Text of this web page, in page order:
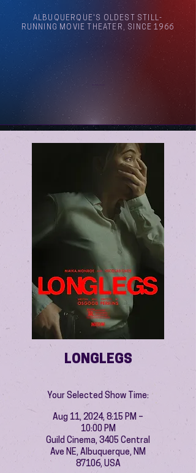
ALBUQUERQUE'S OLDEST STILL-
RUNNING MOVIE THEATER, SINCE 1966
LONGLEGS
Your Selected Show Time:
Aug 11, 2024, 8:15 PM –
10:00 PM
Guild Cinema, 3405 Central
Ave NE, Albuquerque, NM
87106, USA